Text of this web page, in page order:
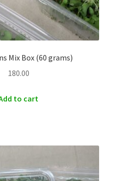
Mix Box (60 grams)
180.00
to cart